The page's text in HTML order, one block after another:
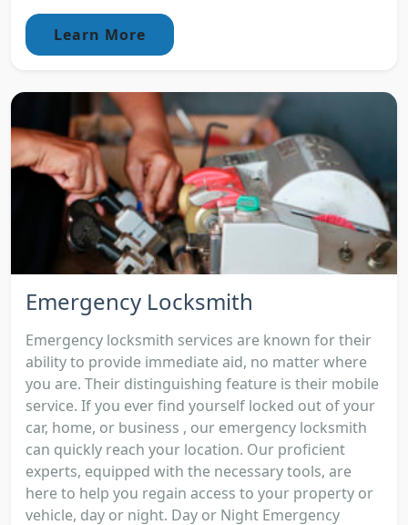
Learn More
Emergency Locksmith
Emergency locksmith services are known for their
ability to provide immediate aid, no matter where
you are. Their distinguishing feature is their mobile
service. If you ever find yourself locked out of your
car, home, or business , our emergency locksmith
can quickly reach your location. Our proficient
experts, equipped with the necessary tools, are
here to help you regain access to your property or
vehicle, day or night. Day or Night Emergency